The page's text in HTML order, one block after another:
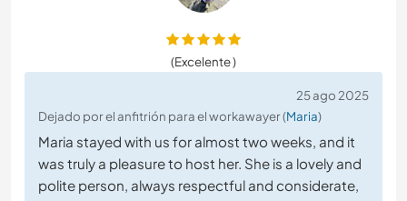
(Excelente )
25 ago 2025
Dejado por el anfitrión para el workawayer (Maria)
Maria stayed with us for almost two weeks, and it
was truly a pleasure to host her. She is a lovely and
polite person, always respectful and considerate,